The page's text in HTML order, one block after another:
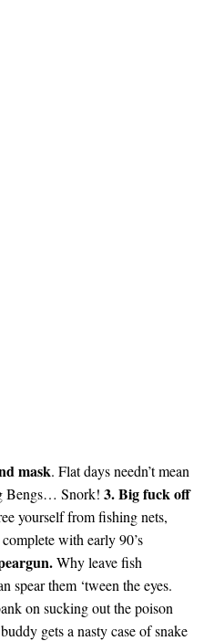
mask. Flat days needn’t mean
Bengs… Snork! 3. Big fuck off
yourself from fishing nets,
complete with early 90’s
Why leave fish
spear them ‘tween the eyes.
on sucking out the poison
gets a nasty case of snake